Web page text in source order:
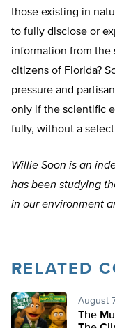
those existing in
to fully disclose or
information from the
citizens of Florida?
pressure and
only if the scientific
fully, without a
Willie Soon is an
has been studying
in our environment
RELATED
August
The